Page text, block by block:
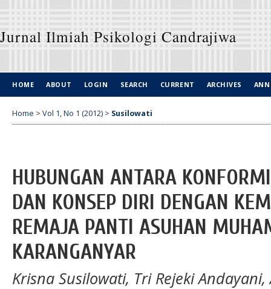
Jurnal Ilmiah Psikologi Candrajiwa
HOME ABOUT LOGIN SEARCH CURRENT ARCHIVES
Home > Vol 1, No 1 (2012) > Susilowati
HUBUNGAN ANTARA
DAN KONSEP DIRI DENGAN
REMAJA PANTI ASUHAN
KARANGANYAR
Krisna Susilowati, Tri Rejeki